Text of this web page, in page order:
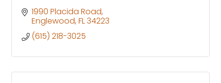
1990 Placida Road
Englewood FL34223
(615) 218-3025